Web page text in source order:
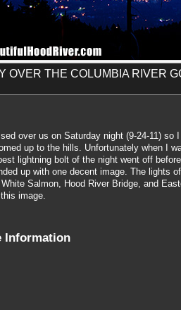
OVER THE COLUMBIA RIVER
over us on Saturday night (9-24-11) so I
up to the hills. Unfortunately when I
lightning bolt of the night went off
up with one decent image. The lights
Salmon, Hood River Bridge, and
image.
Information